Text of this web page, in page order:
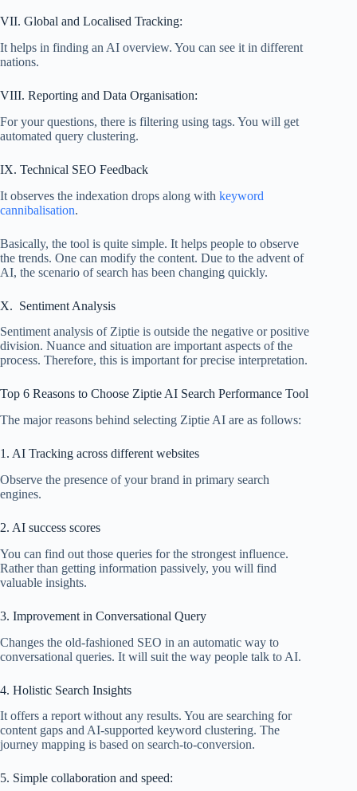
VII. Global and Localised Tracking:
It helps in finding an AI overview. You can see it in different
nations.
VIII. Reporting and Data Organisation:
For your questions, there is filtering using tags. You will get
automated query clustering.
IX. Technical SEO Feedback
It observes the indexation drops along with keyword
cannibalisation.
Basically, the tool is quite simple. It helps people to observe
the trends. One can modify the content. Due to the advent of
AI, the scenario of search has been changing quickly.
X. Sentiment Analysis
Sentiment analysis of Ziptie is outside the negative or positive
division. Nuance and situation are important aspects of the
process. Therefore, this is important for precise interpretation.
Top 6 Reasons to Choose Ziptie AI Search Performance Tool
The major reasons behind selecting Ziptie AI are as follows:
1. AI Tracking across different websites
Observe the presence of your brand in primary search
engines.
2. AI success scores
You can find out those queries for the strongest influence.
Rather than getting information passively, you will find
valuable insights.
3. Improvement in Conversational Query
Changes the old-fashioned SEO in an automatic way to
conversational queries. It will suit the way people talk to AI.
4. Holistic Search Insights
It offers a report without any results. You are searching for
content gaps and AI-supported keyword clustering. The
journey mapping is based on search-to-conversion.
5. Simple collaboration and speed: